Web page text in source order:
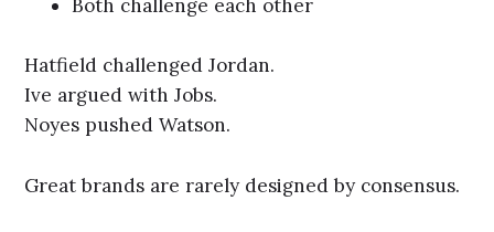
Both challenge each other
Hatfield challenged Jordan.
Ive argued with Jobs.
Noyes pushed Watson.
Great brands are rarely designed by consensus.